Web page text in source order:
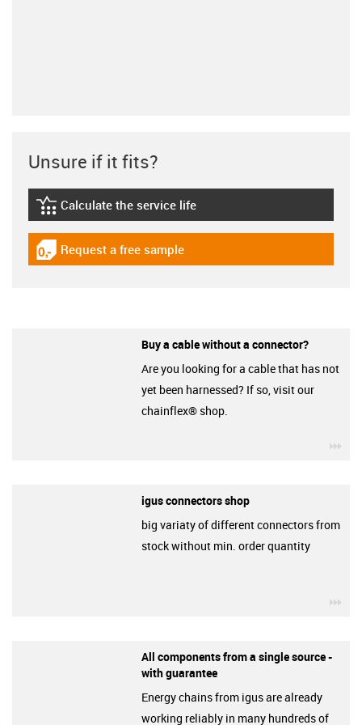
Unsure if it fits?
igus-icon-lebensdauerrechner
Calculate the service life
igus-icon-gratismuster
Request a free sample
Buy a cable without a connector?
Are you looking for a cable that has not
yet been harnessed? If so, visit our
chainflex® shop.
igus connectors shop
big variaty of different connectors from
stock without min. order quantity
All components from a single source -
with guarantee
Energy chains from igus are already
working reliably in many hundreds of